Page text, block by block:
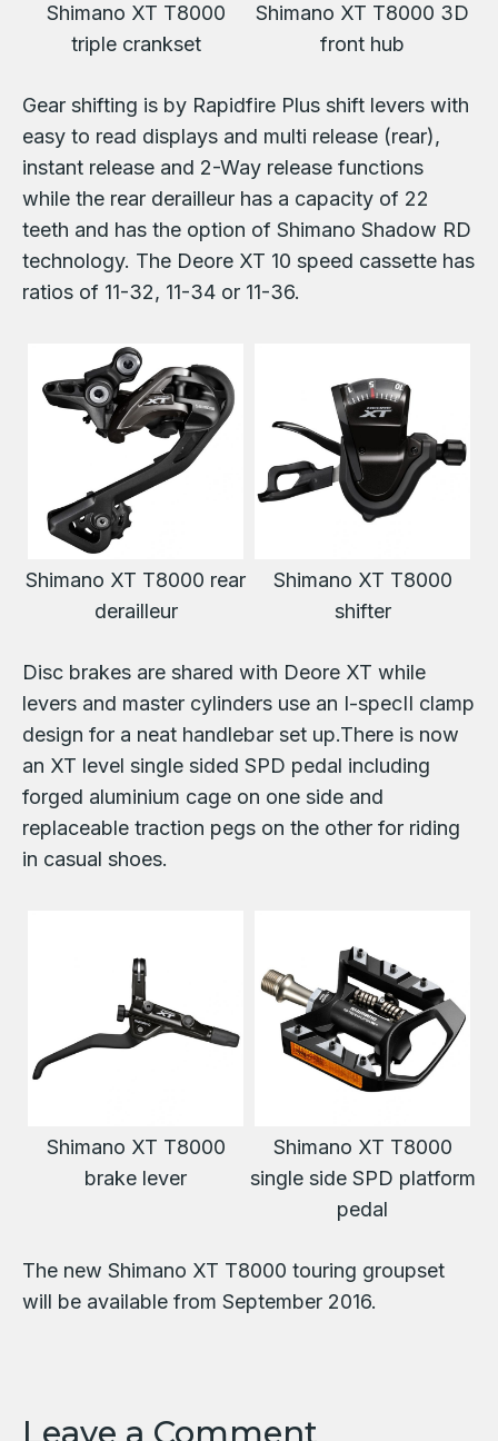
Shimano XT T8000
triple crankset
Shimano XT T8000 3D
front hub
Gear shifting is by Rapidfire Plus shift levers with
easy to read displays and multi release (rear),
instant release and 2-Way release functions
while the rear derailleur has a capacity of 22
teeth and has the option of Shimano Shadow RD
technology. The Deore XT 10 speed cassette has
ratios of 11-32, 11-34 or 11-36.
Shimano XT T8000 rear
derailleur
Shimano XT T8000
shifter
Disc brakes are shared with Deore XT while
levers and master cylinders use an I-specII clamp
design for a neat handlebar set up.There is now
an XT level single sided SPD pedal including
forged aluminium cage on one side and
replaceable traction pegs on the other for riding
in casual shoes.
Shimano XT T8000
brake lever
Shimano XT T8000
single side SPD platform
pedal
The new Shimano XT T8000 touring groupset
will be available from September 2016.
Leave a Comment